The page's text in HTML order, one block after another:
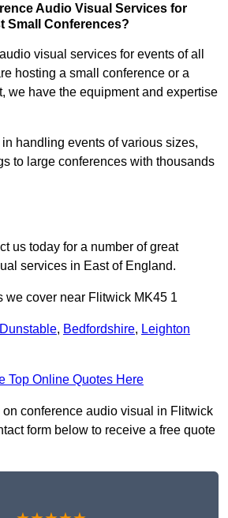
Audio Visual Services for
Small Conferences?
visual services for events of all
hosting a small conference or a
we have the equipment and expertise
handling events of various sizes,
to large conferences with thousands
us today for a number of great
services in East of England.
we cover near Flitwick MK45 1
Dunstable, Bedfordshire, Leighton
Top Online Quotes Here
on conference audio visual in Flitwick
form below to receive a free quote